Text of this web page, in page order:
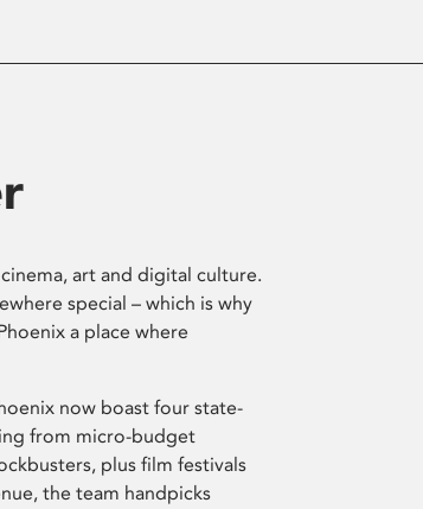
art and digital culture.
special – which is why
a place where
now boast four state-
from micro-budget
plus film festivals
the team handpicks